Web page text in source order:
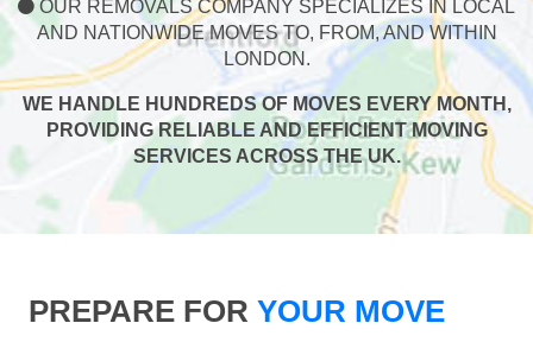
OUR REMOVALS COMPANY SPECIALIZES IN LOCAL
AND NATIONWIDE MOVES TO, FROM, AND WITHIN
LONDON.
WE HANDLE HUNDREDS OF MOVES EVERY MONTH,
PROVIDING RELIABLE AND EFFICIENT MOVING
SERVICES ACROSS THE UK.
PREPARE FOR YOUR MOVE